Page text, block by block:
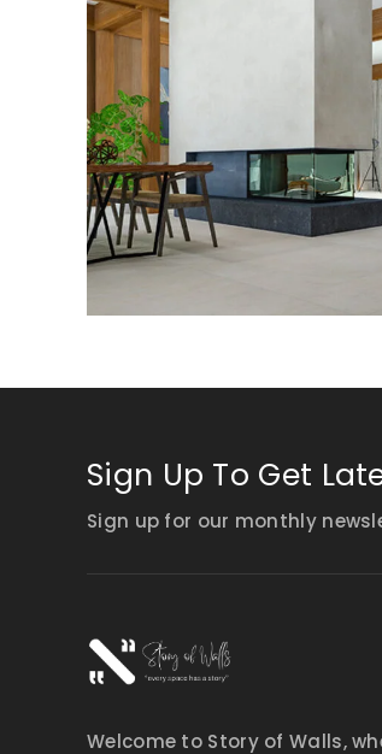
Sign Up To Get
Sign up for our monthly
Welcome to Story of Walls,